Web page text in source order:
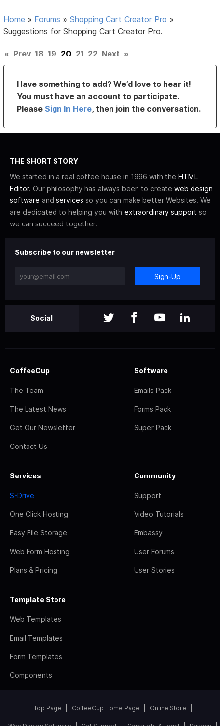
Home » Forums »Shopping Cart Creator Pro »
Suggestions for Shopping Cart Creator Pro.
« Prev 18 19 20 21 22 Next »
Have something to add? We’d love to hear it!
You must have an account to participate.
PleaseSign In Here, then join the conversation.
THE SHORT STORY
We started in a real coffee house in 1996 with the HTML
Editor. Our philosophy has always been to create web design
software and services so you can make better Websites. We
are dedicated to helping you with extraordinary support so
we can succeed together.
Subscribe to our newsletter
Sign-Up
Social
CoffeeCup
The Team
The Latest News
Get Our Newsletter
Contact Us
Software
Emails Pack
Forms Pack
Super Pack
Services
S-Drive
One Click Hosting
Easy File Storage
Web Form Hosting
Plans & Pricing
Community
Support
Video Tutorials
Embassy
User Forums
User Stories
Template Store
Web Templates
Email Templates
Form Templates
Components
Top Page CoffeeCup Home Page Online Store